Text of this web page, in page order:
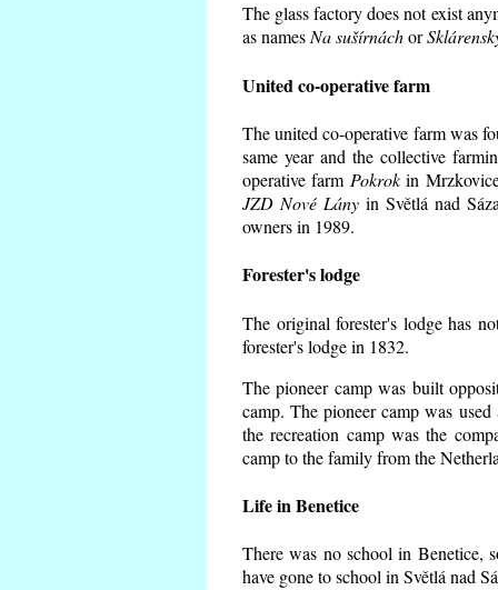
The glass factory does not exist
as namesNa sušírnáchor
United co-operative farm
The united co-operative farm was
same year and the collective
operative farm Pokrokin Mrzkovice
JZD Nové Lány in Světlá nad
owners in 1989.
Forester's lodge
The original forester's lodge has
forester's lodge in 1832.
The pioneer camp was built
camp. The pioneer camp was
the recreation camp was the
camp to the family from the
Life in Benetice
There was no school in Benetice,
have gone to school in Světlá nad